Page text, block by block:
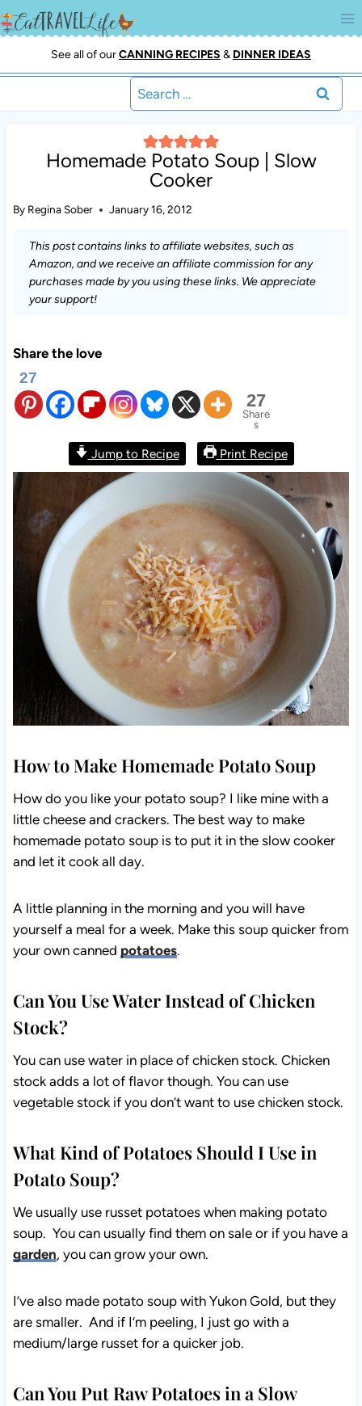
Skip
to
See all of ourCANNING RECIPES & DINNER IDEAS
Search
for:
Homemade Potato Soup | Slow
Cooker
By Regina Sober January 16, 2012
This post contains links to affiliate websites, such as
Amazon, and we receive an affiliate commission for any
purchases made by you using these links. We appreciate
your support!
Share the love
27
27
Share
s
Jump to Recipe Print Recipe
How to Make Homemade Potato Soup
How do you like your potato soup? I like mine with a
little cheese and crackers. The best way to make
homemade potato soup is to put it in the slow cooker
and let it cook all day.
A little planning in the morning and you will have
yourself a meal for a week. Make this soup quicker from
your own canned potatoes.
Can You Use Water Instead of Chicken
Stock?
You can use water in place of chicken stock. Chicken
stock adds a lot of flavor though. You can use
vegetable stock if you don’t want to use chicken stock.
What Kind of Potatoes Should I Use in
Potato Soup?
We usually use russet potatoes when making potato
soup. You can usually find them on sale or if you have a
garden, you can grow your own.
I’ve also made potato soup with Yukon Gold, but they
are smaller. And if I’m peeling, I just go with a
medium/large russet for a quicker job.
Can You Put Raw Potatoes in a Slow